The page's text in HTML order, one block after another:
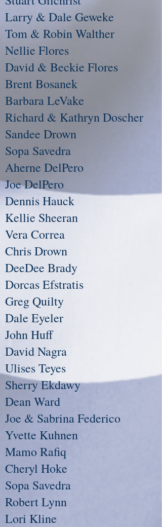
Larry & Dale Geweke
Tom & Robin Walther
Nellie Flores
David & Beckie Flores
Brent Bosanek
Barbara LeVake
Richard & Kathryn Doscher
Sandee Drown
Sopa Savedra
Aherne DelPero
Joe DelPero
Dennis Hauck
Kellie Sheeran
Vera Correa
Chris Drown
DeeDee Brady
Dorcas Efstratis
Greg Quilty
Dale Eyeler
John Huff
David Nagra
Ulises Teyes
Sherry Ekdawy
Dean Ward
Joe & Sabrina Federico
Yvette Kuhnen
Mamo Rafiq
Cheryl Hoke
Sopa Savedra
Robert Lynn
Lori Kline